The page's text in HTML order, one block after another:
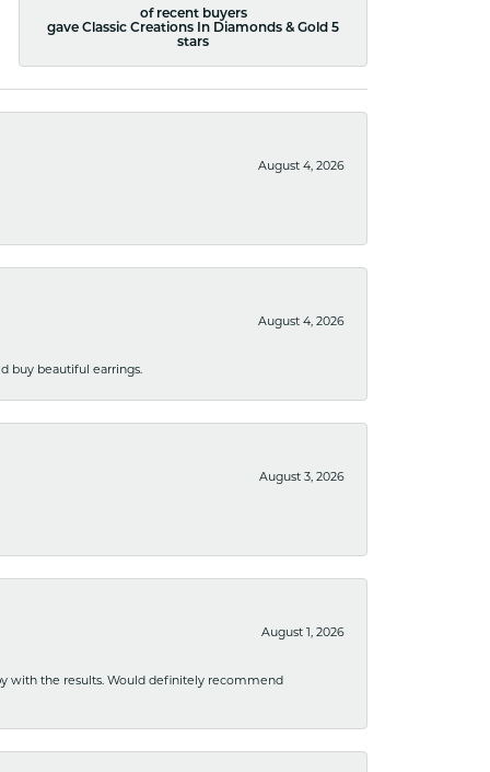
of recent buyers
gave Classic Creations In Diamonds & Gold 5
stars
August 4, 2026
August 4, 2026
buy beautiful earrings.
August 3, 2026
August 1, 2026
with the results. Would definitely recommend